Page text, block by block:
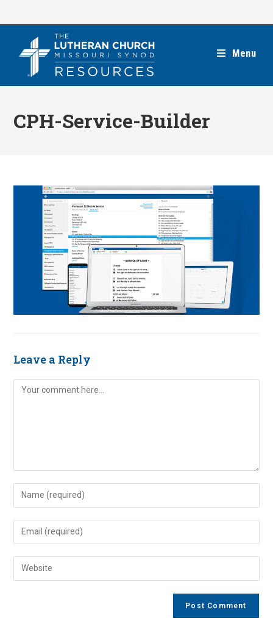
Menu
CPH-Service-Builder
Leave a Reply
Comment
Enter
your
name
comment
Enter
your
email
address
Enter
your